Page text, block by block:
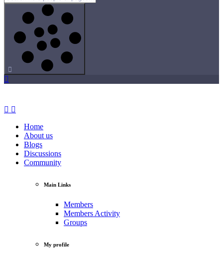
Home
About us
Blogs
Discussions
Community
Main Links
Members
Members Activity
Groups
My profile